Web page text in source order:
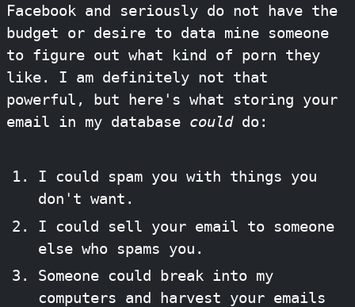
Facebook and seriously do not have the
budget or desire to data mine someone
to figure out what kind of porn they
like. I am definitely not that
powerful, but here's what storing your
email in my database coulddo:
I could spam you with things you
don't want.
I could sell your email to someone
else who spams you.
Someone could break into my
computers and harvest your emails